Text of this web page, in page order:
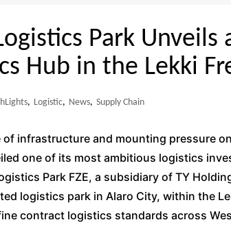
Park Unveils
Hub in the Lekki
, Logistic, News, Supply Chain
infrastructure and mounting pressure
one of its most ambitious logistics
Park FZE, a subsidiary of TY
logistics park in Alaro City, within the
contract logistics standards across